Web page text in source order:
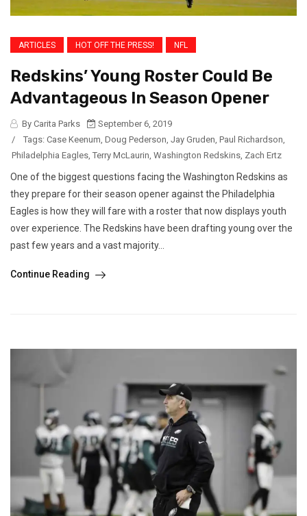
ARTICLES HOT OFF THE PRESS! NFL
Redskins’ Young Roster Could Be
Advantageous In Season Opener
By Carita Parks
September 6, 2019
/
Tags: Case Keenum Doug Pederson Jay Gruden Paul Richardson
Philadelphia Eagles Terry McLaurin Washington Redskins Zach Ertz
One of the biggest questions facing the Washington Redskins as
they prepare for their season opener against the Philadelphia
Eagles is how they will fare with a roster that now displays youth
over experience. The Redskins have been drafting young over the
past few years and a vast majority...
Continue Reading